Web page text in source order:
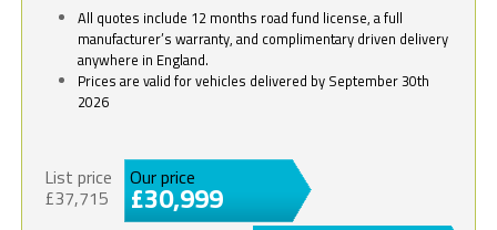
All quotes include 12 months road fund license, a full
manufacturer’s warranty, and complimentary driven delivery
anywhere in England.
Prices are valid for vehicles delivered by September 30th
2026
List price
£37,715
Our price
£30,999